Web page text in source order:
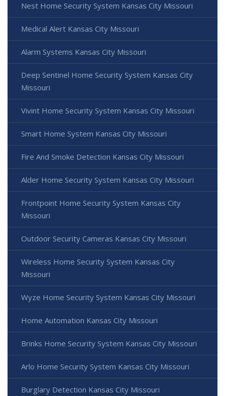
Nest Home Security System Kansas City Missouri
Medical Alert Kansas City Missouri
Alarm Systems Kansas City Missouri
Deep Sentinel Home Security System Kansas City
Missouri
Vivint Home Security System Kansas City Missouri
Smart Home System Kansas City Missouri
Fire And Smoke Detection Kansas City Missouri
Alder Home Security System Kansas City Missouri
Frontpoint Home Security System Kansas City
Missouri
Outdoor Security Cameras Kansas City Missouri
Wireless Home Security System Kansas City
Missouri
Wyze Home Security System Kansas City Missouri
Home Automation Kansas City Missouri
Brinks Home Security System Kansas City Missouri
Arlo Home Security System Kansas City Missouri
Burglary Detection Kansas City Missouri